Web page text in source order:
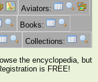
Aviators:
Books:
Collections:
the encyclopedia, but
is FREE!